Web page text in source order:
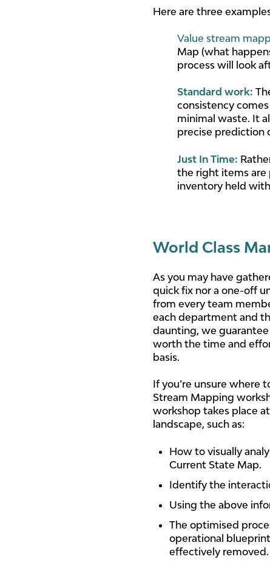
Here are three
Value stream
Map (what
process will look
Standard work:
consistency
minimal waste. It
precise prediction
Just In Time:
the right items are
inventory held
World Class
As you may have
quick fix nor a one-off
from every team
each department and
daunting, we
worth the time and
basis.
If you’re unsure where
Stream Mapping
workshop takes place
landscape, such as:
How to visually
Current State Map.
Identify the
Using the above
The optimised
operational
effectively removed.